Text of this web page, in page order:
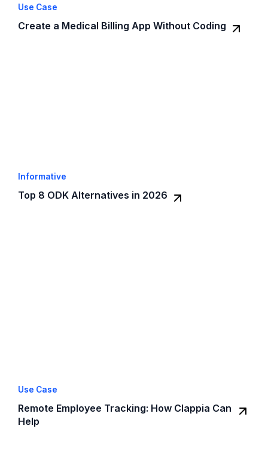
Use Case
Create a Medical Billing App Without Coding
Informative
Top 8 ODK Alternatives in 2026
Use Case
Remote Employee Tracking: How Clappia Can
Help